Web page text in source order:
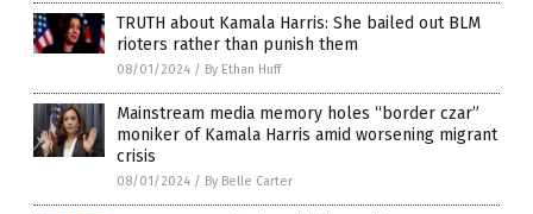
TRUTH about Kamala Harris: She bailed out BLM
rioters rather than punish them
08/01/2024 / By Ethan Huff
Mainstream media memory holes “border czar”
moniker of Kamala Harris amid worsening migrant
crisis
08/01/2024 / By Belle Carter